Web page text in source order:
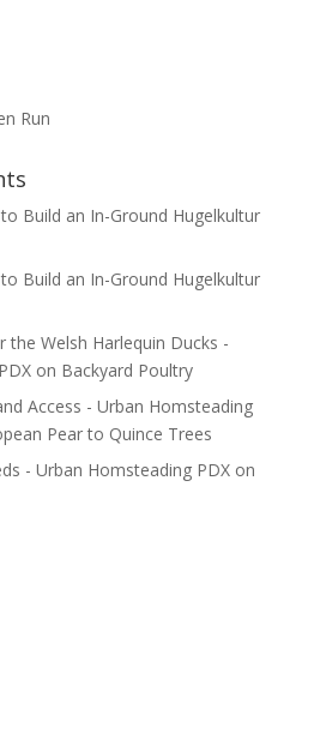
Run
Build an In-Ground Hugelkultur
Build an In-Ground Hugelkultur
Welsh Harlequin Ducks -
on Backyard Poultry
Access - Urban Homsteading
Pear to Quince Trees
- Urban Homsteading PDXon